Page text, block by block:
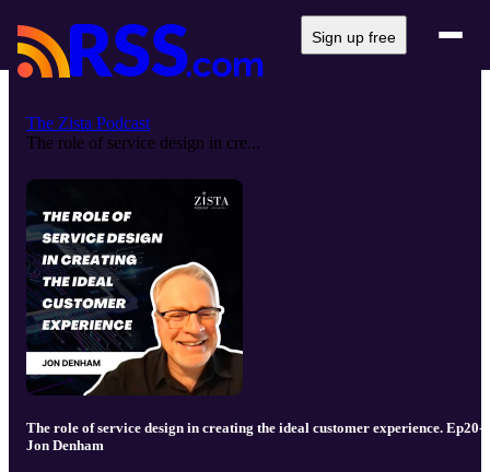
Sign up free
The Zista Podcast
The role of service design in cre...
The role of service design in creating the ideal customer experience. Ep20-
Jon Denham